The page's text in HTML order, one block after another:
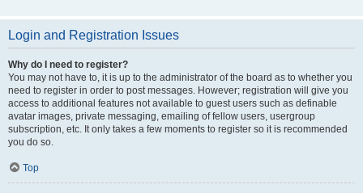
Login and Registration Issues
Why do I need to register?
You may not have to, it is up to the administrator of the board as to whether you
need to register in order to post messages. However; registration will give you
access to additional features not available to guest users such as definable
avatar images, private messaging, emailing of fellow users, usergroup
subscription, etc. It only takes a few moments to register so it is recommended
you do so.
Top